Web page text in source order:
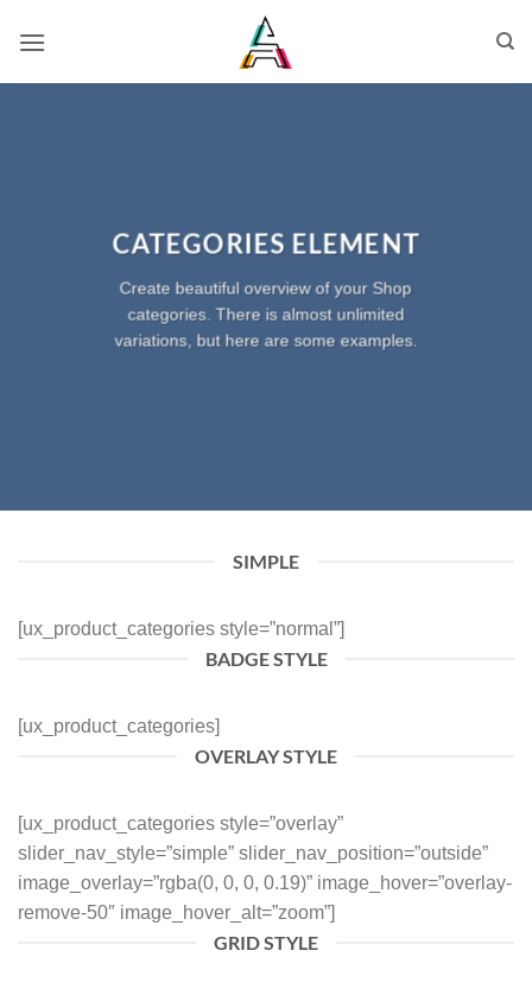
CATEGORIES ELEMENT
Create beautiful overview of your Shop
categories. There is almost unlimited
variations, but here are some examples.
SIMPLE
[ux_product_categories style=”normal”]
BADGE STYLE
[ux_product_categories]
OVERLAY STYLE
[ux_product_categories style=”overlay”
slider_nav_style=”simple” slider_nav_position=”outside”
image_overlay=”rgba(0, 0, 0, 0.19)” image_hover=”overlay-
remove-50″ image_hover_alt=”zoom”]
GRID STYLE